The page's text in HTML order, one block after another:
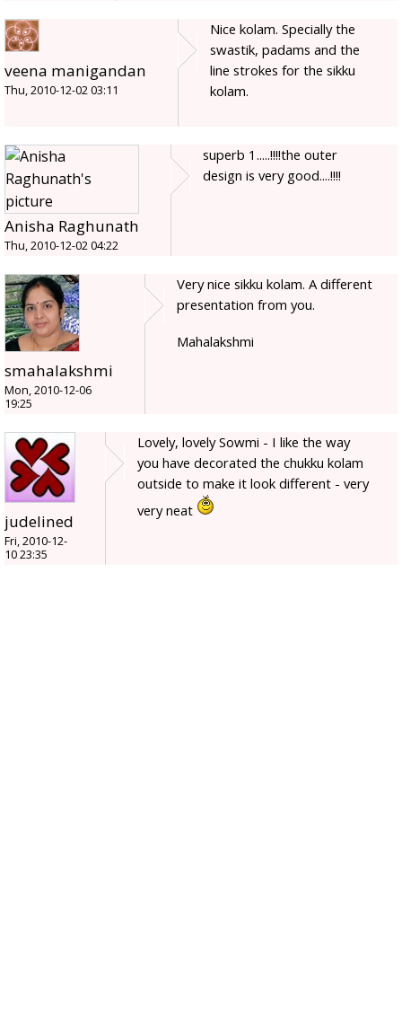
veena manigandan
Thu, 2010-12-02 03:11
Nice kolam. Specially the
swastik, padams and the
line strokes for the sikku
kolam.
Anisha Raghunath
Thu, 2010-12-02 04:22
superb 1.....!!!!the outer
design is very good....!!!!
smahalakshmi
Mon, 2010-12-06
19:25
Very nice sikku kolam. A different
presentation from you.
Mahalakshmi
judelined
Fri, 2010-12-
10 23:35
Lovely, lovely Sowmi - I like the way
you have decorated the chukku kolam
outside to make it look different - very
very neat